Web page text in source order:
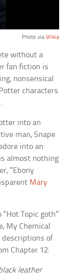
Photo via Wikia
without a
fan fiction is
nonsensical
characters
into an
man, Snape
into an
almost nothing
“Ebony
Mary
Topic goth”
My Chemical
descriptions of
Chapter 12:
leather